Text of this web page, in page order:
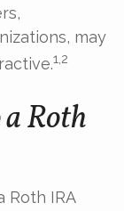
may
1,2
Roth
Roth IRA